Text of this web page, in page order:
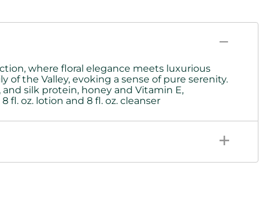
where floral elegance meets luxurious
the Valley, evoking a sense of pure serenity.
and silk protein, honey and Vitamin E,
fl. oz. lotion and 8 fl. oz. cleanser